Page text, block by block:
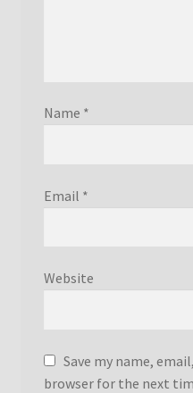
Name *
Email *
Website
Save my name,
browser for the next